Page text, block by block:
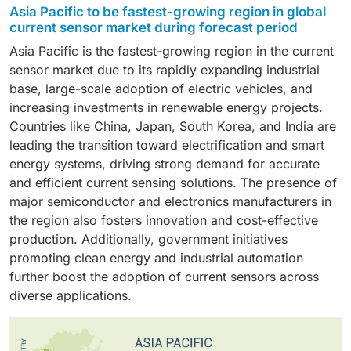
commercial and industrial device requirements. The
flexibility and broad usability of medium-range
sensors have strengthened their strong market
sensors are widely used in industrial automation,
automotive electronics, and power management
applications where continuous current measurement
is essential. Their reliability and easy integration make
them the preferred choice over digital alternatives in
many applications.
adoption of electric vehicles, hybrid systems, and
sophisticated driver-assistance systems (ADAS).
Current sensors play an essential role in battery
management, motor control, and monitoring vehicle
energy efficiency. The rising regulatory mandates for
vehicle electrification and the transition towards
intelligent, connected vehicles persist in fostering
substantial demand within this industry.
Asia Pacific to be fastest-growing region in global
current sensor market during forecast period
Asia Pacific is the fastest-growing region in the current
sensor market due to its rapidly expanding industrial
base, large-scale adoption of electric vehicles, and
increasing investments in renewable energy projects.
Countries like China, Japan, South Korea, and India are
leading the transition toward electrification and smart
energy systems, driving strong demand for accurate
and efficient current sensing solutions. The presence of
major semiconductor and electronics manufacturers in
the region also fosters innovation and cost-effective
production. Additionally, government initiatives
promoting clean energy and industrial automation
further boost the adoption of current sensors across
diverse applications.